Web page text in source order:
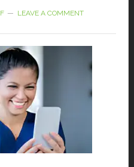
LEAVE A COMMENT